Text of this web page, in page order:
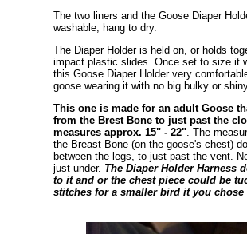
The two liners and the Goose Diaper
washable, hang to dry.
The Diaper Holder is held on, or holds
impact plastic slides. Once set to size it
this Goose Diaper Holder very
goose wearing it with no big bulky or
This one is made for an adult Goose
from the Brest Bone to just past the
measures approx. 15" - 22". The
the Breast Bone (on the goose's chest)
between the legs, to just past the vent.
just under. The Diaper Holder Harness
to it and or the chest piece could be
stitches for a smaller bird it you chose